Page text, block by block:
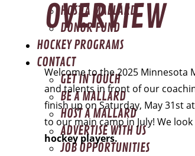
HOST A MALLARD
DONOR FUND
HOCKEY PROGRAMS
CONTACT
GET IN TOUCH
BE A MALLARD
HOST A MALLARD
ADVERTISE WITH US
JOB OPPORTUNITIES
OVERVIEW
Welcome to the 2025 Minnesota
and talents in front of our
finish up on Saturday, May 31st
to our main camp in July! We
hockey players.